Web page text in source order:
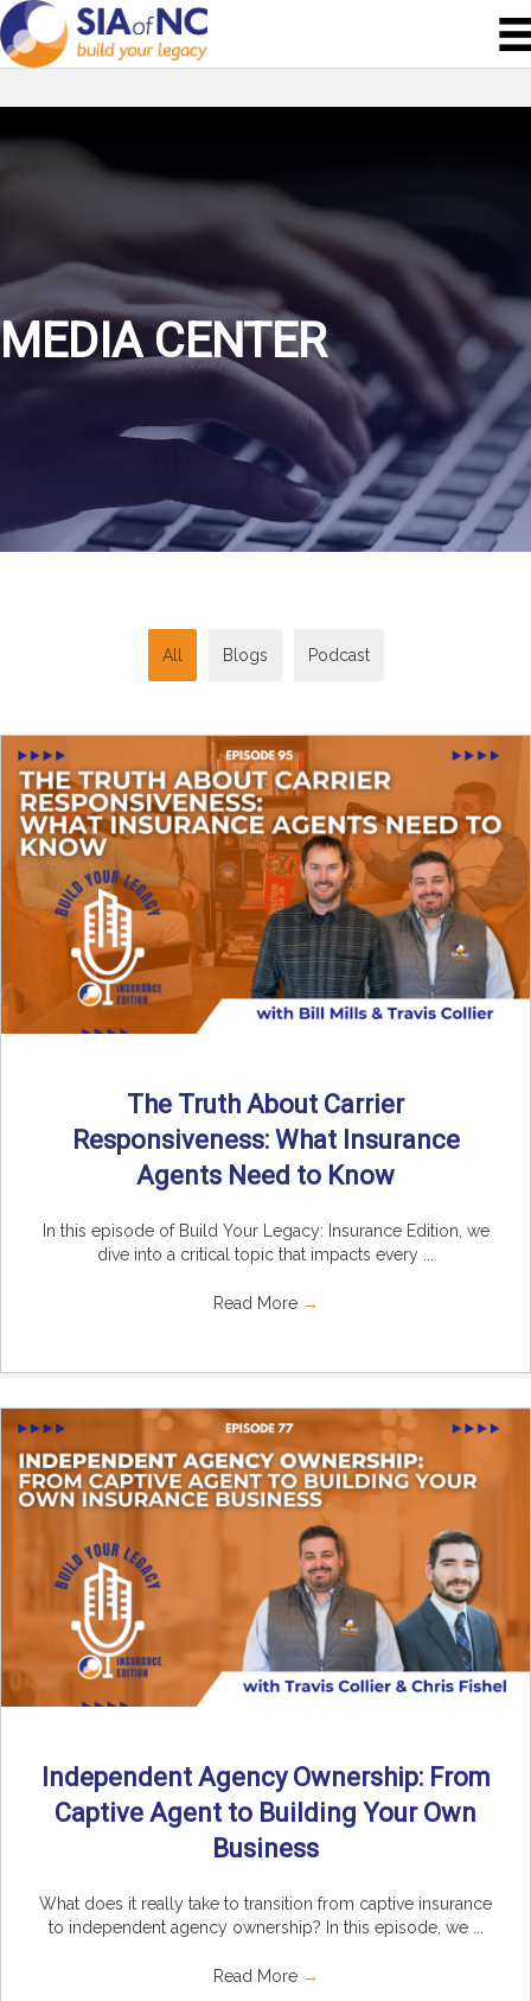
MEDIA CENTER
All Blogs Podcast
The Truth About Carrier
Responsiveness: What Insurance
Agents Need to Know
In this episode of Build Your Legacy: Insurance Edition, we
dive into a critical topic that impacts every ...
Read More →
Independent Agency Ownership: From
Captive Agent to Building Your Own
Business
What does it really take to transition from captive insurance
to independent agency ownership? In this episode, we ...
Read More →